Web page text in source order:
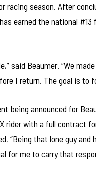
season. After
earned the national #13
said Beaumer. “We
I return. The goal is to
being announced for
rider with a full contract
“Being that lone guy and
for me to carry that